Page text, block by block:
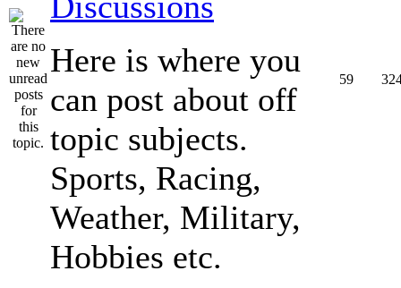
Here is where you
can post about off
topic subjects.
Sports, Racing,
Weather, Military,
Hobbies etc.
59